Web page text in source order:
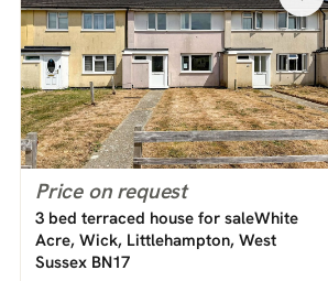
Price on request
3 bed terraced house for saleWhite
Acre, Wick, Littlehampton, West
Sussex BN17